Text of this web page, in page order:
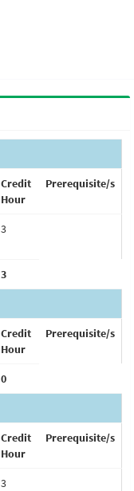
Credit
Hour
Prerequisite/s
3
3
Credit
Hour
Prerequisite/s
0
Credit
Hour
Prerequisite/s
3